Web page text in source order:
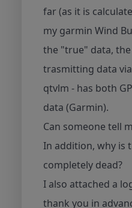
far (as it is
my garmin Wind
the "true" data, the
trasmitting data
qtvlm - has both
data (Garmin).
Can someone tell
In addition, why is
completely dead?
I also attached a
thank you in